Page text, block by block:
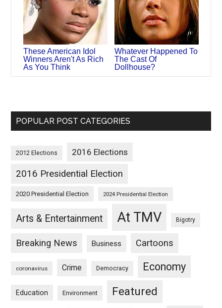
These American Idol
Winners Aren't As Rich
As You Think
Whatever Happened To
The Cast Of
Dollhouse?
POPULAR POST CATEGORIES
2012 Elections 2016 Elections
2016 Presidential Election
2020 Presidential Election 2024 Presidential Election
Arts & Entertainment At TMV Bigotry
Breaking News Business Cartoons
coronavirus Crime Democracy Economy
Education Environment Featured